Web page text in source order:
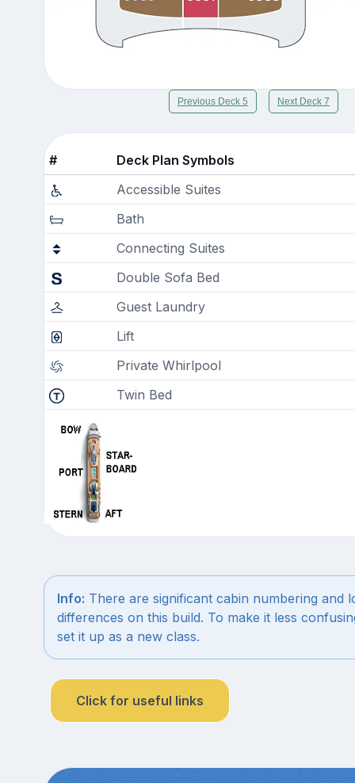
Previous Deck 5 Next Deck 7
#
Deck Plan Symbols
Accessible Suites
Bath
Connecting Suites
Double Sofa Bed
Guest Laundry
Lift
Private Whirlpool
Twin Bed
Info: There are significant cabin numbering and
differences on this build. To make it less
set it up as a new class.
Click for useful links